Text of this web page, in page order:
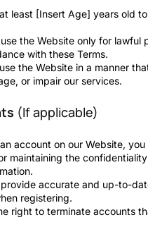
least [Insert Age] years old
the Website only for lawful
with these Terms.
the Website in a manner
or impair our services.
(If applicable)
account on our Website, you
maintaining the
accurate and up-to-
registering.
right to terminate accounts